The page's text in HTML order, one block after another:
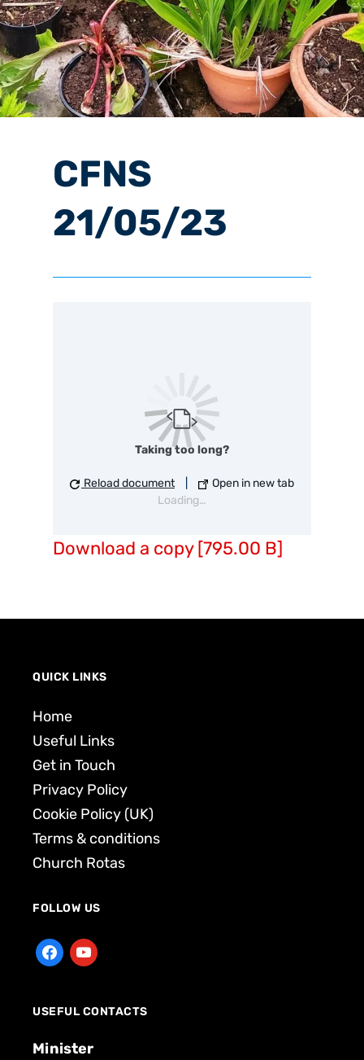
CFNS
21/05/23
Loading…
Taking too long?
Reload document Open in new tab
Download a copy [795.00 B]
QUICK LINKS
Home
Useful Links
Get in Touch
Privacy Policy
Cookie Policy (UK)
Terms & conditions
Church Rotas
FOLLOW US
USEFUL CONTACTS
Minister